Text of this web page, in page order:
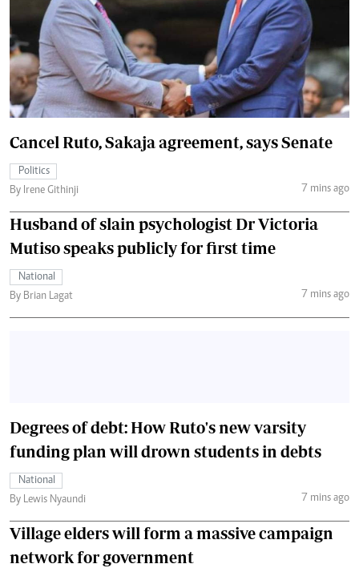
Cancel Ruto, Sakaja agreement, says Senate
Politics
By Irene Githinji
7 mins ago
Husband of slain psychologist Dr Victoria
Mutiso speaks publicly for first time
National
By Brian Lagat
7 mins ago
Degrees of debt: How Ruto's new varsity
funding plan will drown students in debts
National
By Lewis Nyaundi
7 mins ago
Village elders will form a massive campaign
network for government